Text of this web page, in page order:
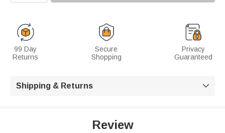
99 Day
Returns
Secure
Shopping
Privacy
Guaranteed
Shipping & Returns 
Review